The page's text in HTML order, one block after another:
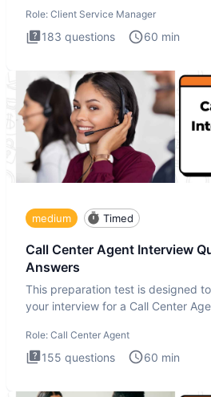
Role: Client Service Manager
183 questions 60 min
medium Timed
Call Center Agent Interview
Answers
This preparation test is designed
your interview for a Call Center
Role: Call Center Agent
155 questions 60 min